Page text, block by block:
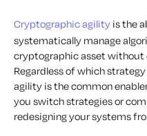
Cryptographic agility is the
systematically manage
cryptographic asset without
Regardless of which
agility is the common
you switch strategies or
redesigning your systems